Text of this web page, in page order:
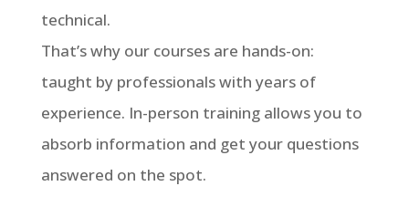
technical.
That’s why our courses are hands-on:
taught by professionals with years of
experience. In-person training allows you to
absorb information and get your questions
answered on the spot.